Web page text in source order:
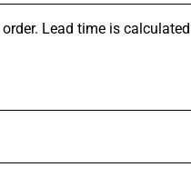
Lead time is